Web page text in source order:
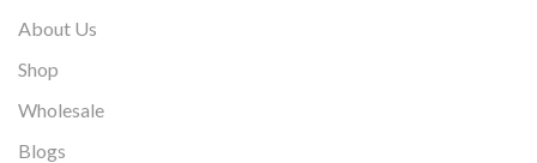
About Us
Shop
Wholesale
Blogs